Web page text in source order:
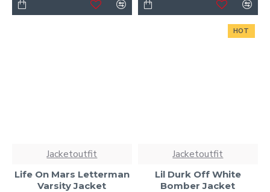
Jacketoutfit
Life On Mars Letterman
Varsity Jacket
HOT
Jacketoutfit
Lil Durk Off White
Bomber Jacket